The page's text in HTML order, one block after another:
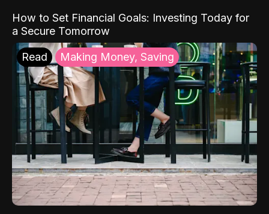
How to Set Financial Goals: Investing Today for
a Secure Tomorrow
Read Making Money, Saving